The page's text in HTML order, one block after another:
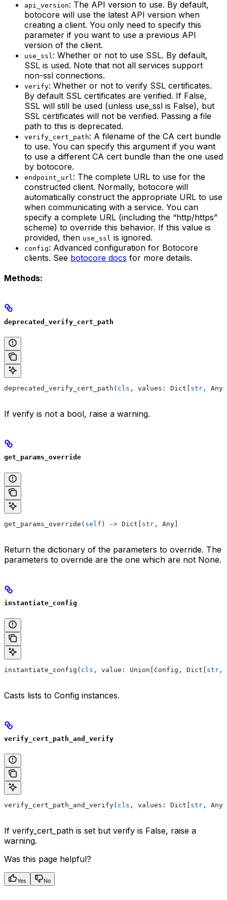
api_version: The API version to use. By default,
botocore will use the latest API version when
creating a client. You only need to specify this
parameter if you want to use a previous API
version of the client.
use_ssl : Whether or not to use SSL. By default,
SSL is used. Note that not all services support
non-ssl connections.
verify: Whether or not to verify SSL certificates.
By default SSL certificates are verified. If False,
SSL will still be used (unless use_ssl is False), but
SSL certificates will not be verified. Passing a file
path to this is deprecated.
verify_cert_path: A filename of the CA cert bundle
to use. You can specify this argument if you want
to use a different CA cert bundle than the one used
by botocore.
endpoint_url : The complete URL to use for the
constructed client. Normally, botocore will
automatically construct the appropriate URL to use
when communicating with a service. You can
specify a complete URL (including the “http/https”
scheme) to override this behavior. If this value is
provided, then use_ssl is ignored.
config: Advanced configuration for Botocore
clients. See botocore docs for more details.
Methods:
deprecated_verify_cert_path
deprecated_verify_cert_path( cls , values: Dict[ str ,
If verify is not a bool, raise a warning.
get_params_override
get_params_override( self ) -> Dict[ str , Any]
Return the dictionary of the parameters to override. The
parameters to override are the one which are not None.
instantiate_config
instantiate_config( cls , value: Union[Config, Dict[ str ,
Casts lists to Config instances.
verify_cert_path_and_verify
verify_cert_path_and_verify( cls , values: Dict[ str ,
If verify_cert_path is set but verify is False, raise a
warning.
Was this page helpful?
Yes No